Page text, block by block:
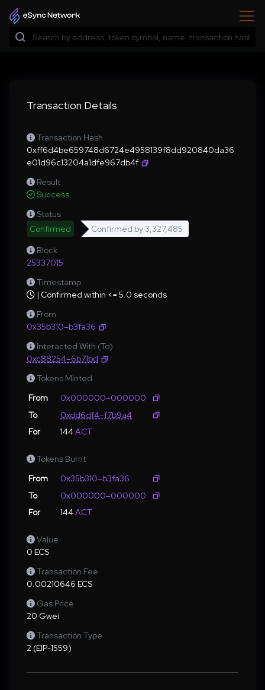
Transaction Details
Transaction Hash
0xff6d4be659748d6724e4958139f8dd920840da36
e01d96c13204a1dfe967db4f
Result
Success
Status
Confirmed
Confirmed by3,327,485
Block
25337015
Timestamp
| Confirmed within <= 5.0 seconds
From
0x35b310–b3fa36
Interacted With (To)
0xc88254–6b71bd
Tokens Minted
From
0x000000–000000
To
0xdd6df4–f7b9a4
For
144 ACT
Tokens Burnt
From
0x35b310–b3fa36
To
0x000000–000000
For
144 ACT
Value
0 ECS
Transaction Fee
0.00210646 ECS
Gas Price
20 Gwei
Transaction Type
2 (EIP-1559)